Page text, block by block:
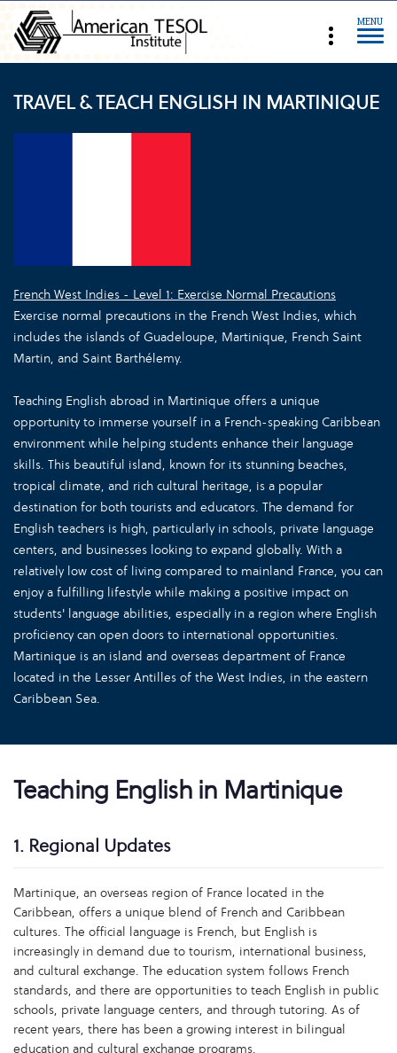
MENU
TRAVEL & TEACH ENGLISH IN MARTINIQUE
French West Indies - Level 1: Exercise Normal Precautions
Exercise normal precautions in the French West Indies, which
includes the islands of Guadeloupe, Martinique, French Saint
Martin, and Saint Barthélemy.
Teaching English abroad in Martinique offers a unique
opportunity to immerse yourself in a French-speaking Caribbean
environment while helping students enhance their language
skills. This beautiful island, known for its stunning beaches,
tropical climate, and rich cultural heritage, is a popular
destination for both tourists and educators. The demand for
English teachers is high, particularly in schools, private language
centers, and businesses looking to expand globally. With a
relatively low cost of living compared to mainland France, you can
enjoy a fulfilling lifestyle while making a positive impact on
students' language abilities, especially in a region where English
proficiency can open doors to international opportunities.
Martinique is an island and overseas department of France
located in the Lesser Antilles of the West Indies, in the eastern
Caribbean Sea.
Teaching English in Martinique
1. Regional Updates
Martinique, an overseas region of France located in the
Caribbean, offers a unique blend of French and Caribbean
cultures. The official language is French, but English is
increasingly in demand due to tourism, international business,
and cultural exchange. The education system follows French
standards, and there are opportunities to teach English in public
schools, private language centers, and through tutoring. As of
recent years, there has been a growing interest in bilingual
education and cultural exchange programs.